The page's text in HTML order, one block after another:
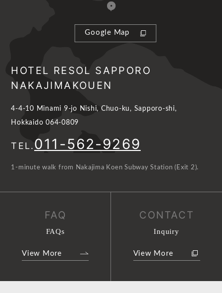
Google Map
HOTEL RESOL SAPPORO
NAKAJIMAKOUEN
4-4-10 Minami 9-jo Nishi, Chuo-ku, Sapporo-shi,
Hokkaido 064-0809
TEL.011-562-9269
1-minute walk from Nakajima Koen Subway Station (Exit 2).
FAQ
FAQs
View More
CONTACT
Inquiry
View More